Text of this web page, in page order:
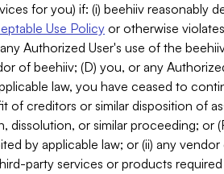
for you) if: (i) beehiiv reasonably
Use Policyor otherwise
Authorized User's use of the
of beehiiv; (D) you, or any
law, you have ceased to
of creditors or similar disposition of
dissolution, or similar proceeding;
by applicable law; or (ii) any
party services or products